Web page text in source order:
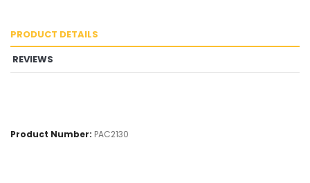
PRODUCT DETAILS
REVIEWS
Product Number: PAC2130